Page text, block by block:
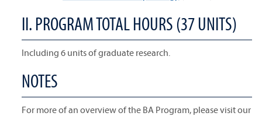
II. PROGRAM TOTAL HOURS (37 UNITS)
Including 6 units of graduate research.
NOTES
For more of an overview of the BA Program, please visit our